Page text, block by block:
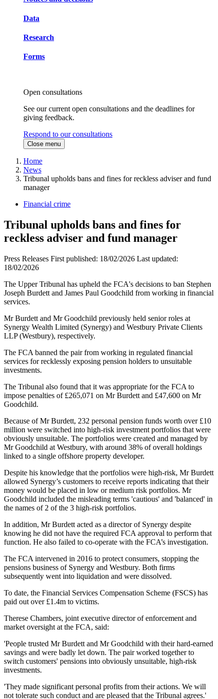
Data
Research
Forms
Open consultations
See our current open consultations and the deadlines for
giving feedback.
Respond to our consultations
Close menu
Home
News
Tribunal upholds bans and fines for reckless adviser and fund
manager
Financial crime
Tribunal upholds bans and fines for
reckless adviser and fund manager
Press Releases First published: 18/02/2026 Last updated:
18/02/2026
The Upper Tribunal has upheld the FCA's decisions to ban Stephen
Joseph Burdett and James Paul Goodchild from working in financial
services.
Mr Burdett and Mr Goodchild previously held senior roles at
Synergy Wealth Limited (Synergy) and Westbury Private Clients
LLP (Westbury), respectively.
The FCA banned the pair from working in regulated financial
services for recklessly exposing pension holders to unsuitable
investments.
The Tribunal also found that it was appropriate for the FCA to
impose penalties of £265,071 on Mr Burdett and £47,600 on Mr
Goodchild.
Because of Mr Burdett, 232 personal pension funds worth over £10
million were switched into high-risk investment portfolios that were
obviously unsuitable. The portfolios were created and managed by
Mr Goodchild at Westbury, with around 38% of overall holdings
linked to a single offshore property developer.
Despite his knowledge that the portfolios were high-risk, Mr Burdett
allowed Synergy’s customers to receive reports indicating that their
money would be placed in low or medium risk portfolios. Mr
Goodchild included the misleading terms 'cautious' and 'balanced' in
the names of 2 of the 3 high-risk portfolios.
In addition, Mr Burdett acted as a director of Synergy despite
knowing he did not have the required FCA approval to perform that
function. He also failed to co-operate with the FCA’s investigation.
The FCA intervened in 2016 to protect consumers, stopping the
pensions business of Synergy and Westbury. Both firms
subsequently went into liquidation and were dissolved.
To date, the Financial Services Compensation Scheme (FSCS) has
paid out over £1.4m to victims.
Therese Chambers, joint executive director of enforcement and
market oversight at the FCA, said:
'People trusted Mr Burdett and Mr Goodchild with their hard-earned
savings and were badly let down. The pair worked together to
switch customers' pensions into obviously unsuitable, high-risk
investments.
'They made significant personal profits from their actions. We will
not tolerate such conduct and are pleased that the Tribunal agrees.'